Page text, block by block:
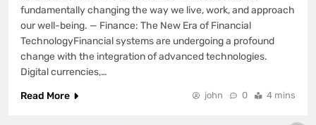
fundamentally changing the way we live, work, and approach
our well-being. — Finance: The New Era of Financial
TechnologyFinancial systems are undergoing a profound
change with the integration of advanced technologies.
Digital currencies,…
Read More
john 0 4 mins